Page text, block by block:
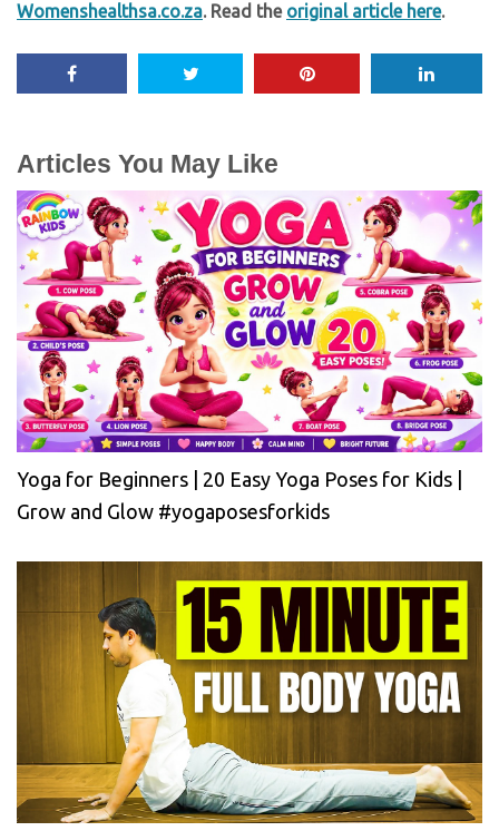
Womenshealthsa.co.za. Read the original article here.
Articles You May Like
Yoga for Beginners | 20 Easy Yoga Poses for Kids |
Grow and Glow #yogaposesforkids